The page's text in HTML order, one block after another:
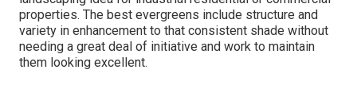
properties. The best evergreens include structure and
variety in enhancement to that consistent shade without
needing a great deal of initiative and work to maintain
them looking excellent.